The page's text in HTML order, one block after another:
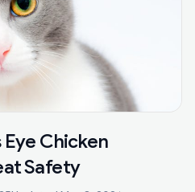
Eye Chicken
Safety